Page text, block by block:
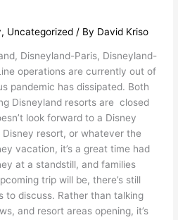
, Uncategorized / By David Kriso
Disneyland-Paris, Disneyland-
operations are currently out of
pandemic has dissipated. Both
Disneyland resorts are closed
look forward to a Disney
resort, or whatever the
vacation, it’s a great time had
at a standstill, and families
trip will be, there’s still
to discuss. Rather than talking
and resort areas opening, it’s